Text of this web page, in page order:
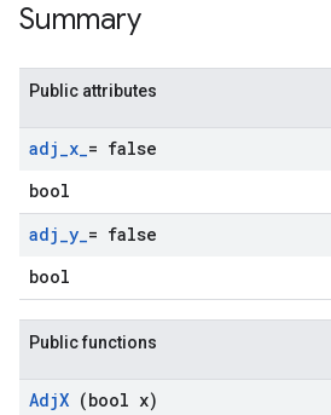
Summary
Public attributes
adj_x_= false
bool
adj_y_= false
bool
Public functions
AdjX (bool x)